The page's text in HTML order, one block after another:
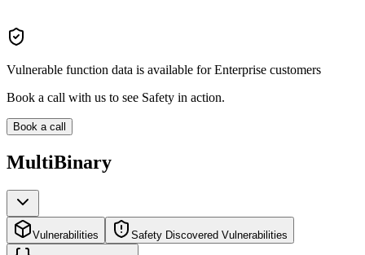
Vulnerable function data is available for Enterprise customers
Book a call with us to see Safety in action.
Book a call
MultiBinary
Vulnerabilities Safety Discovered Vulnerabilities